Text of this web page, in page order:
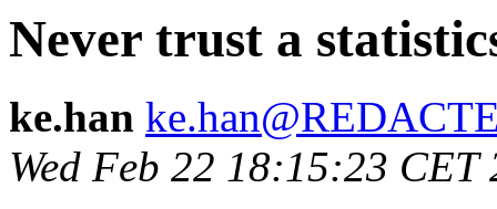
Never trust a
ke.han
Wed Feb 22 18:15:23 CET